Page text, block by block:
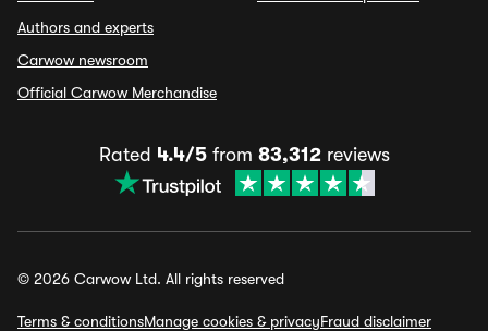
Authors and experts
Carwow newsroom
Official Carwow Merchandise
Rated 4.4/5from 83,312reviews
© 2026 Carwow Ltd. All rights reserved
Terms & conditionsManage cookies & privacyFraud disclaimer